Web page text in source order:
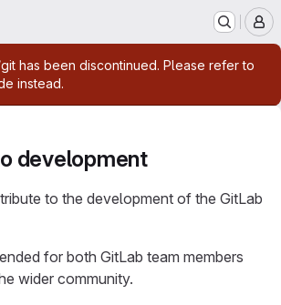
has been discontinued. Please refer to
instead.
development
to the development of the GitLab
for both GitLab team members
wider community.